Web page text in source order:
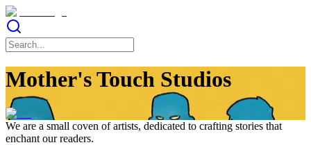
Mother's Touch Studios
We are a small coven of artists, dedicated to crafting stories that
enchant our readers.